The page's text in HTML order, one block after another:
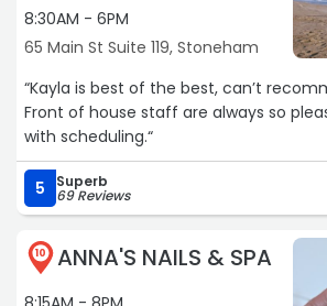
8:30AM - 6PM
65 Main St Suite 119, Stoneham
“Kayla is best of the best, can’t
Front of house staff are always so
with scheduling.“
5 Superb
69 Reviews
10 ANNA'S NAILS & SPA